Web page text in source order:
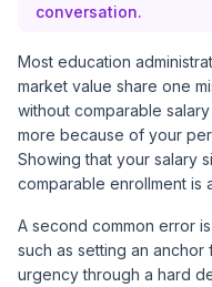
conversation.
Most education
market value share one
without comparable
more because of your
Showing that your salary
comparable enrollment is
A second common error
such as setting an
urgency through a hard